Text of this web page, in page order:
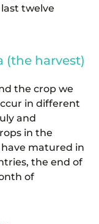
twelve
(the harvest)
the crop we
in different
and
in the
matured in
the end of
of